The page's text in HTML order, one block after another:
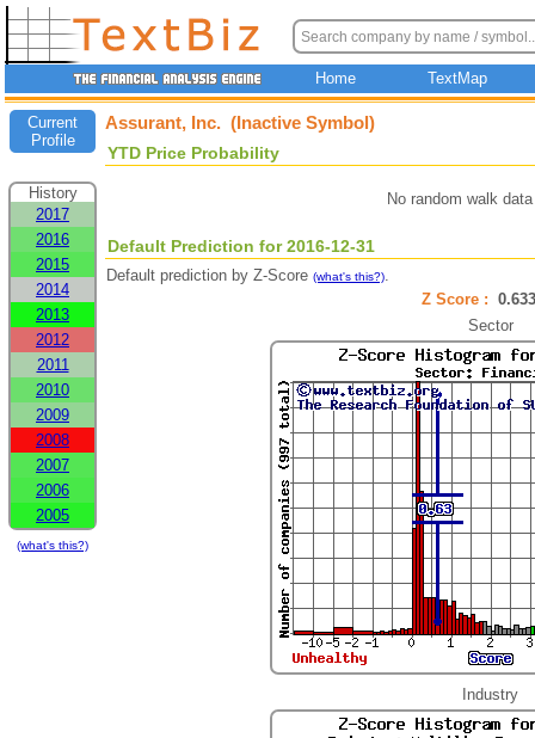
Home TextMap
Current
Profile
History
2017
2016
2015
2014
2013
2012
2011
2010
2009
2008
2007
2006
2005
(what's this?)
Assurant, Inc. (Inactive Symbol)
YTD Price Probability
No random walk
Default Prediction for 2016-12-31
Default prediction by Z-Score (what's this?).
Z Score :
Sector
Industry